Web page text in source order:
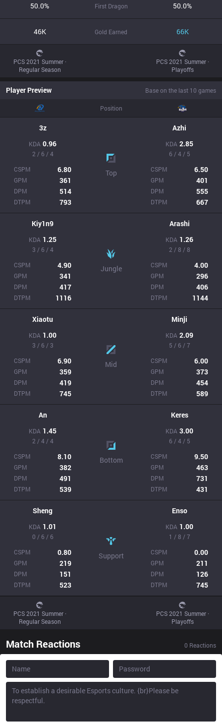
50.0% First Dragon 50.0%
46K Gold Earned 66K
PCS 2021 Summer ·
Regular Season
PCS 2021 Summer ·
Playoffs
Player Preview Base on the last 10 games
Position
3z
KDA 0.96
2 / 6 / 4
CSPM
6.80
GPM 361
DPM 514
DTPM 793
Top
Azhi
KDA 2.85
6 / 4 / 5
CSPM
6.50
GPM 401
DPM 555
DTPM 667
Kiy1n9
KDA 1.25
3 / 6 / 4
CSPM
4.90
GPM 341
DPM 417
DTPM 1116
Jungle
Arashi
KDA 1.26
2 / 8 / 8
CSPM
4.00
GPM 296
DPM 406
DTPM 1144
Xiaotu
KDA 1.00
3 / 6 / 3
CSPM
6.90
GPM 359
DPM 419
DTPM 745
Mid
Minji
KDA 2.09
5 / 6 / 7
CSPM
6.00
GPM 373
DPM 454
DTPM 589
An
KDA 1.45
2 / 4 / 4
CSPM
8.10
GPM 382
DPM 491
DTPM 539
Bottom
Keres
KDA 3.00
6 / 4 / 5
CSPM
9.50
GPM 463
DPM 731
DTPM 431
Sheng
KDA 1.01
0 / 6 / 6
CSPM
0.80
GPM 219
DPM 151
DTPM 523
Support
Enso
KDA 1.00
1 / 8 / 7
CSPM
0.00
GPM 211
DPM 126
DTPM 745
PCS 2021 Summer ·
Regular Season
PCS 2021 Summer ·
Playoffs
Match Reactions 0 Reactions